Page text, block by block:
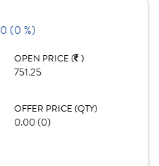
0 (0 %)
OPEN PRICE ( )
751.25
OFFER PRICE (QTY)
0.00 (0)